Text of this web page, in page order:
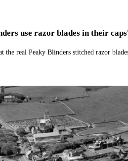
use razor blades in their
the real Peaky Blinders stitched razor